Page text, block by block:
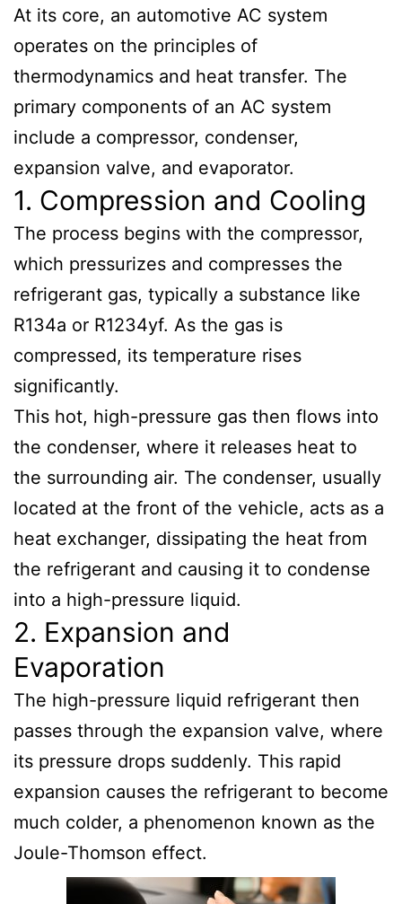
At its core, an automotive AC system
operates on the principles of
thermodynamics and heat transfer. The
primary components of an AC system
include a compressor, condenser,
expansion valve, and evaporator.
1. Compression and Cooling
The process begins with the compressor,
which pressurizes and compresses the
refrigerant gas, typically a substance like
R134a or R1234yf. As the gas is
compressed, its temperature rises
significantly.
This hot, high-pressure gas then flows into
the condenser, where it releases heat to
the surrounding air. The condenser, usually
located at the front of the vehicle, acts as a
heat exchanger, dissipating the heat from
the refrigerant and causing it to condense
into a high-pressure liquid.
2. Expansion and
Evaporation
The high-pressure liquid refrigerant then
passes through the expansion valve, where
its pressure drops suddenly. This rapid
expansion causes the refrigerant to become
much colder, a phenomenon known as the
Joule-Thomson effect.